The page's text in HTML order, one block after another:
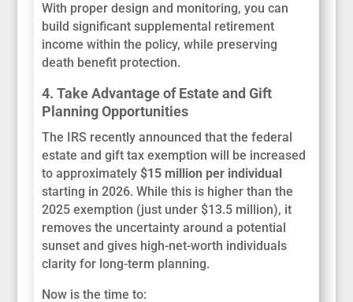
With proper design and monitoring, you can
build significant supplemental retirement
income within the policy, while preserving
death benefit protection.
4. Take Advantage of Estate and Gift
Planning Opportunities
The IRS recently announced that the federal
estate and gift tax exemption will be increased
to approximately$15 million per individual
starting in 2026. While this is higher than the
2025 exemption (just under $13.5 million), it
removes the uncertainty around a potential
sunset and gives high-net-worth individuals
clarity for long-term planning.
Now is the time to: